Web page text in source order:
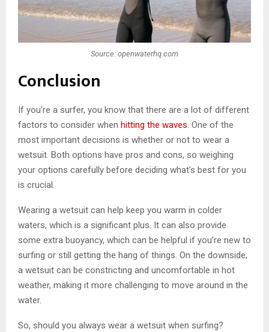
Source: openwaterhq.com
Conclusion
If you’re a surfer, you know that there are a lot of different
factors to consider when hitting the waves. One of the
most important decisions is whether or not to wear a
wetsuit. Both options have pros and cons, so weighing
your options carefully before deciding what’s best for you
is crucial.
Wearing a wetsuit can help keep you warm in colder
waters, which is a significant plus. It can also provide
some extra buoyancy, which can be helpful if you’re new to
surfing or still getting the hang of things. On the downside,
a wetsuit can be constricting and uncomfortable in hot
weather, making it more challenging to move around in the
water.
So, should you always wear a wetsuit when surfing?